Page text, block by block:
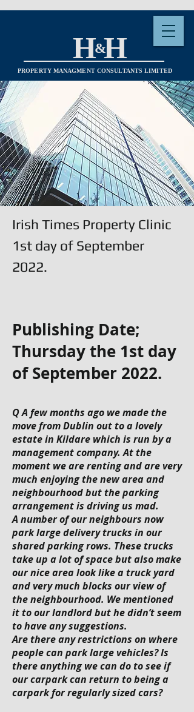
PROPERTY MANAGMENT CONSULTANTS LIMITED
H H
&
Irish Times Property Clinic
1st day of September
2022.
Publishing Date;
Thursday the 1st day
of September 2022.
Q A few months ago we made the
move from Dublin out to a lovely
estate in Kildare which is run by a
management company. At the
moment we are renting and are very
much enjoying the new area and
neighbourhood but the parking
arrangement is driving us mad.
A number of our neighbours now
park large delivery trucks in our
shared parking rows. These trucks
take up a lot of space but also make
our nice area look like a truck yard
and very much blocks our view of
the neighbourhood. We mentioned
it to our landlord but he didn’t seem
to have any suggestions.
Are there any restrictions on where
people can park large vehicles? Is
there anything we can do to see if
our carpark can return to being a
carpark for regularly sized cars?